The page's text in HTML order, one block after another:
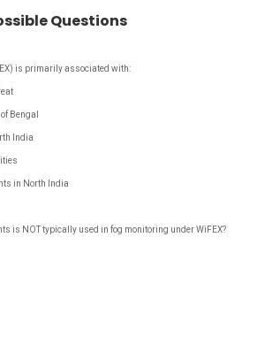
Questions
is primarily associated with:
Bengal
India
in North India
is NOT typically used in fog monitoring under WiFEX?